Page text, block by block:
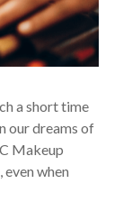
a short time
our dreams of
Makeup
when